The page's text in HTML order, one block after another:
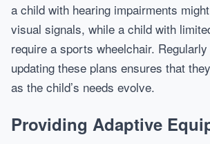
a child with hearing impairments
visual signals, while a child with
require a sports wheelchair.
updating these plans ensures that
as the child’s needs evolve.
Providing Adaptive